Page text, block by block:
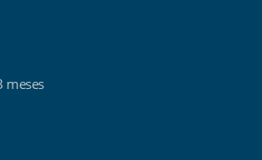
meses